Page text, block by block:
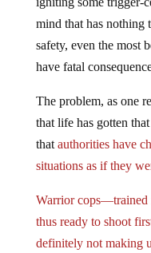
mind that has nothing
safety, even the most
have fatal
The problem, as one
that life has gotten
that authorities have
situations as if they
Warrior cops—trained
thus ready to shoot
definitely not making